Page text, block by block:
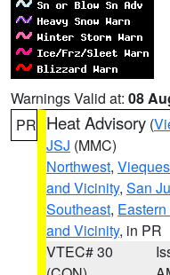
Warnings Valid at: 08
PR Heat Advisory (
JSJ (MMC)
Northwest, Vieques
and Vicinity, San
Southeast,
and Vicinity, in PR
VTEC# 30